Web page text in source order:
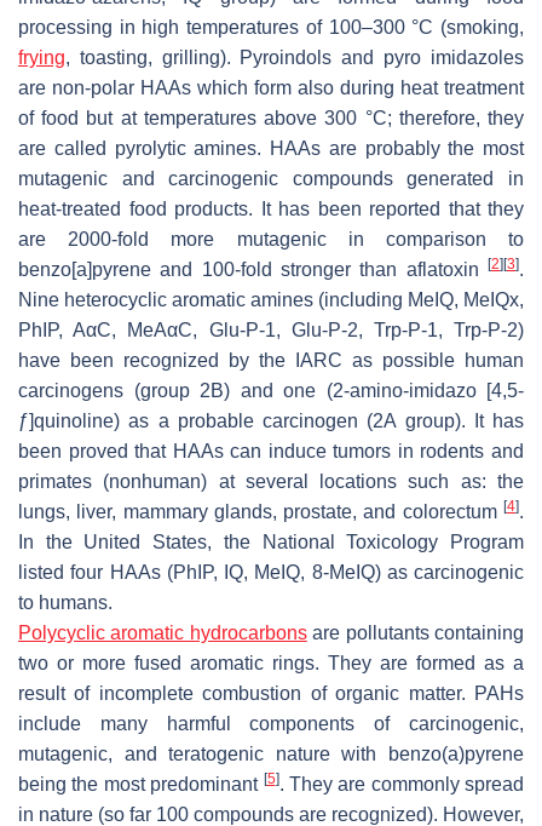
processing in high temperatures of 100–300 °C (smoking,
frying, toasting, grilling). Pyroindols and pyro imidazoles
are non-polar HAAs which form also during heat treatment
of food but at temperatures above 300 °C; therefore, they
are called pyrolytic amines. HAAs are probably the most
mutagenic and carcinogenic compounds generated in
heat-treated food products. It has been reported that they
are 2000-fold more mutagenic in comparison to
benzo[a]pyrene and 100-fold stronger than aflatoxin
[2] [3].
Nine heterocyclic aromatic amines (including MeIQ, MeIQx,
PhIP, AαC, MeAαC, Glu-P-1, Glu-P-2, Trp-P-1, Trp-P-2)
have been recognized by the IARC as possible human
carcinogens (group 2B) and one (2-amino-imidazo [4,5-
ƒ]quinoline) as a probable carcinogen (2A group). It has
been proved that HAAs can induce tumors in rodents and
primates (nonhuman) at several locations such as: the
lungs, liver, mammary glands, prostate, and colorectum [4].
In the United States, the National Toxicology Program
listed four HAAs (PhIP, IQ, MeIQ, 8-MeIQ) as carcinogenic
to humans.
Polycyclic aromatic hydrocarbonsare pollutants containing
two or more fused aromatic rings. They are formed as a
result of incomplete combustion of organic matter. PAHs
include many harmful components of carcinogenic,
mutagenic, and teratogenic nature with benzo(a)pyrene
being the most predominant [5]. They are commonly spread
in nature (so far 100 compounds are recognized). However,